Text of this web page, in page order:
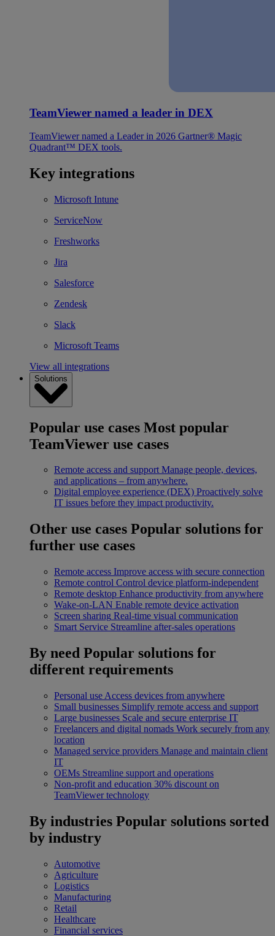
TeamViewer named a leader in DEX
TeamViewer named a Leader in 2026 Gartner® Magic
Quadrant™ DEX tools.
Key integrations
Microsoft Intune
ServiceNow
Freshworks
Jira
Salesforce
Zendesk
Slack
Microsoft Teams
View all integrations
Solutions
Popular use cases Most popular
TeamViewer use cases
Remote access and support Manage people, devices,
and applications – from anywhere.
Digital employee experience (DEX) Proactively solve
IT issues before they impact productivity.
Other use cases Popular solutions for
further use cases
Remote access Improve access with secure connection
Remote control Control device platform-independent
Remote desktop Enhance productivity from anywhere
Wake-on-LAN Enable remote device activation
Screen sharing Real-time visual communication
Smart Service Streamline after-sales operations
By need Popular solutions for
different requirements
Personal use Access devices from anywhere
Small businesses Simplify remote access and support
Large businesses Scale and secure enterprise IT
Freelancers and digital nomads Work securely from any
location
Managed service providers Manage and maintain client
IT
OEMs Streamline support and operations
Non-profit and education 30% discount on
TeamViewer technology
By industries Popular solutions sorted
by industry
Automotive
Agriculture
Logistics
Manufacturing
Retail
Healthcare
Financial services